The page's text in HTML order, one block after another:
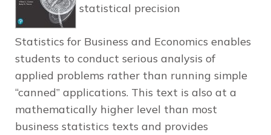
statistical precision
Statistics for Business and Economics enables
students to conduct serious analysis of
applied problems rather than running simple
“canned” applications. This text is also at a
mathematically higher level than most
business statistics texts and provides